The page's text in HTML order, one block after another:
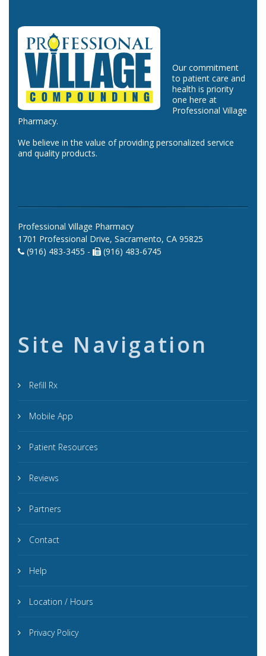
Our commitment
to patient care and
health is priority
one here at
Professional Village
Pharmacy.
We believe in the value of providing personalized service
and quality products.
Professional Village Pharmacy
1701 Professional Drive, Sacramento, CA 95825
(916) 483-3455 -
(916) 483-6745
Site Navigation
Refill Rx
Mobile App
Patient Resources
Reviews
Partners
Contact
Help
Location / Hours
Privacy Policy